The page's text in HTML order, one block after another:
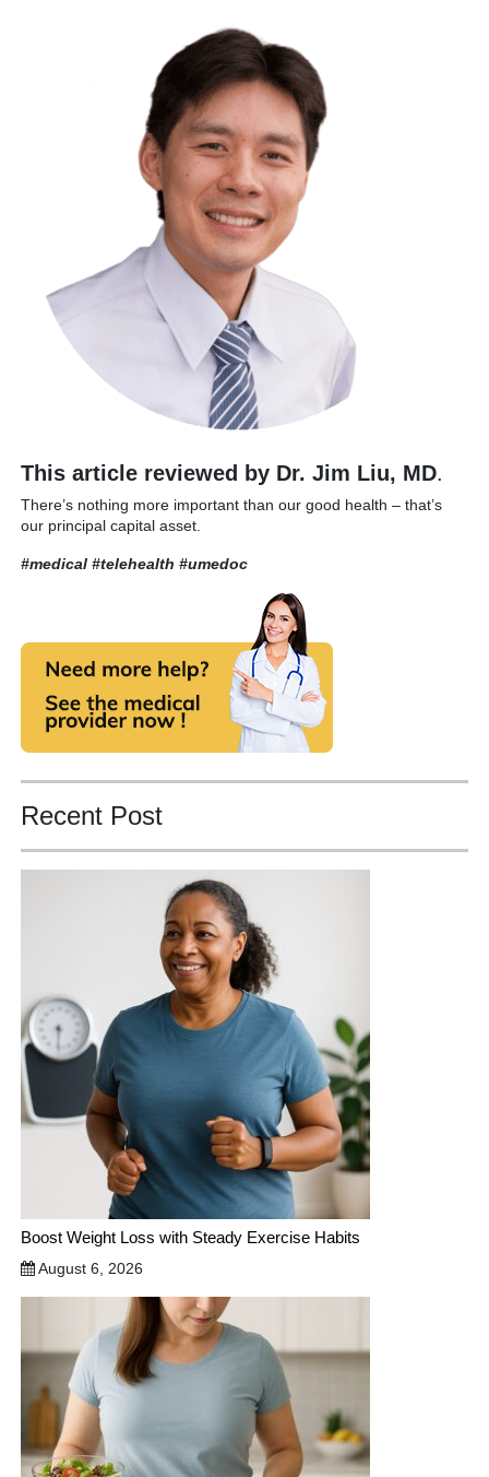
This article reviewed by Dr. Jim Liu, MD.
There’s nothing more important than our good health – that’s
our principal capital asset.
#medical #telehealth #umedoc
Recent Post
Boost Weight Loss with Steady Exercise Habits
August 6, 2026